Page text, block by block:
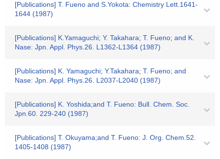
[Publications] T. Fueno and S.Yokota: Chemistry Lett.1641-
1644 (1987)
[Publications] K.Yamaguchi; Y. Takahara; T. Fueno; and K.
Nase: Jpn. Appl. Phys.26. L1362-L1364 (1987)
[Publications] K. Yamaguchi; Y.Takahara; T. Fueno; and
Nase: Jpn. Appl. Phys.26. L2037-L2040 (1987)
[Publications] K. Yoshida;and T. Fueno: Bull. Chem. Soc.
Jpn.60. 229-240 (1987)
[Publications] T. Okuyama;and T. Fueno: J. Org. Chem.52.
1405-1408 (1987)